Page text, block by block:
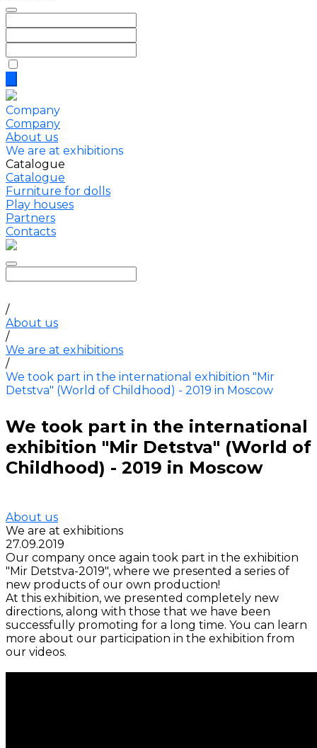
Company
Company
About us
We are at exhibitions
Catalogue
Catalogue
Furniture for dolls
Play houses
Partners
Contacts
/
About us
/
We are at exhibitions
/
We took part in the international exhibition "Mir
Detstva" (World of Childhood) - 2019 in Moscow
We took part in the international
exhibition "Mir Detstva" (World of
Childhood) - 2019 in Moscow
About us
We are at exhibitions
27.09.2019
Our company once again took part in the exhibition
"Mir Detstva-2019", where we presented a series of
new products of our own production!
At this exhibition, we presented completely new
directions, along with those that we have been
successfully promoting for a long time. You can learn
more about our participation in the exhibition from
our videos.